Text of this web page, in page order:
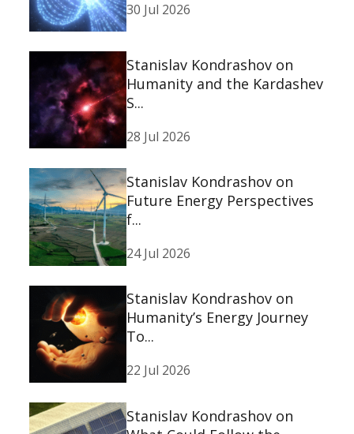
30 Jul 2026
Stanislav Kondrashov on
Humanity and the Kardashev
S...
28 Jul 2026
Stanislav Kondrashov on
Future Energy Perspectives
f...
24 Jul 2026
Stanislav Kondrashov on
Humanity’s Energy Journey
To...
22 Jul 2026
Stanislav Kondrashov on